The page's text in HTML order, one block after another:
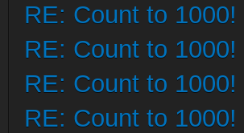
RE: Count to 1000!
RE: Count to 1000!
RE: Count to 1000!
RE: Count to 1000!